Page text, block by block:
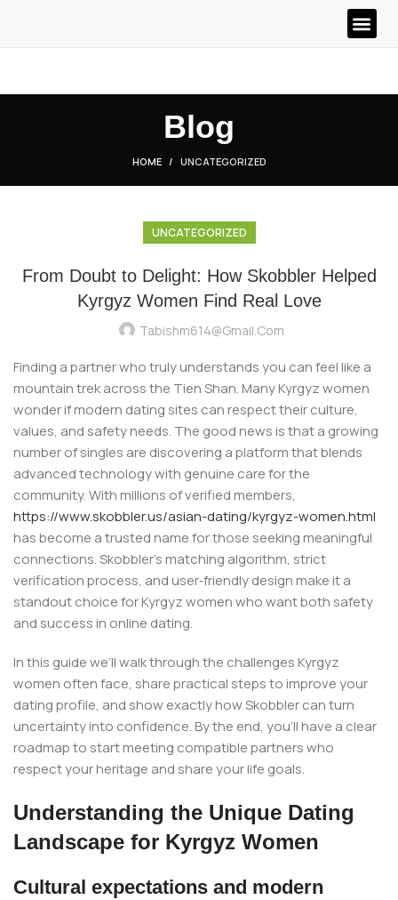
Blog
HOME UNCATEGORIZED
UNCATEGORIZED
From Doubt to Delight: How Skobbler Helped
Kyrgyz Women Find Real Love
Tabishm614@gmail.com
Finding a partner who truly understands you can feel like a
mountain trek across the Tien Shan. Many Kyrgyz women
wonder if modern dating sites can respect their culture,
values, and safety needs. The good news is that a growing
number of singles are discovering a platform that blends
advanced technology with genuine care for the
community. With millions of verified members,
https://www.skobbler.us/asian-dating/kyrgyz-women.html
has become a trusted name for those seeking meaningful
connections. Skobbler’s matching algorithm, strict
verification process, and user‑friendly design make it a
standout choice for Kyrgyz women who want both safety
and success in online dating.
In this guide we’ll walk through the challenges Kyrgyz
women often face, share practical steps to improve your
dating profile, and show exactly how Skobbler can turn
uncertainty into confidence. By the end, you’ll have a clear
roadmap to start meeting compatible partners who
respect your heritage and share your life goals.
Understanding the Unique Dating
Landscape for Kyrgyz Women
Cultural expectations and modern